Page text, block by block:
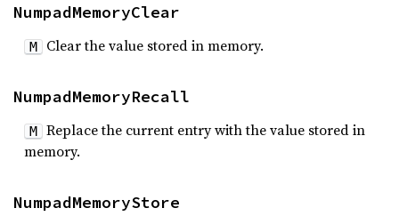
NumpadMemoryClear
M Clear the value stored in memory.
NumpadMemoryRecall
M Replace the current entry with the value stored in
memory.
NumpadMemoryStore